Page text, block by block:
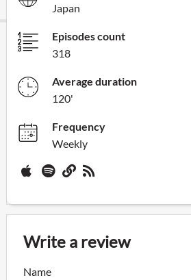
Japan
Episodes count
318
Average duration
120'
Frequency
Weekly
Write a review
Name